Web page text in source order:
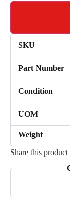
SKU
Part Number
Condition
UOM
Weight
Share this product